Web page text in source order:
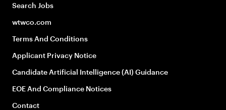
Search Jobs
wtwco.com
Terms And Conditions
Applicant Privacy Notice
Candidate Artificial Intelligence (AI) Guidance
EOE And Compliance Notices
Contact